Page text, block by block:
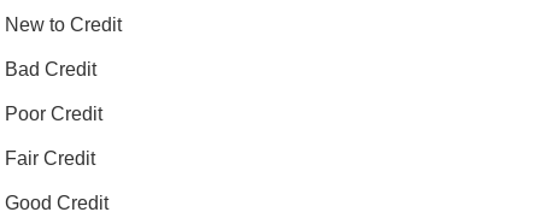
New to Credit
Bad Credit
Poor Credit
Fair Credit
Good Credit